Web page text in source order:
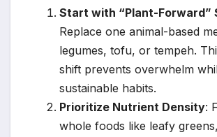
Start with “Plant-Forward”
Replace one animal-based
legumes, tofu, or tempeh.
shift prevents overwhelm
sustainable habits.
Prioritize Nutrient Density:
whole foods like leafy